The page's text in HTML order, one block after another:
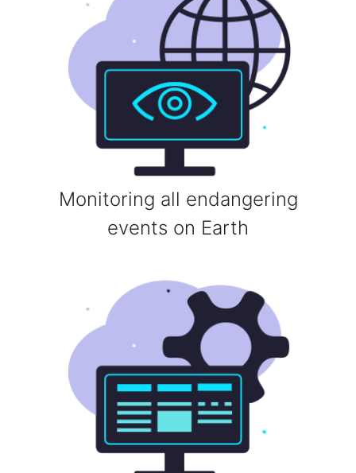
Monitoring all endangering
events on Earth